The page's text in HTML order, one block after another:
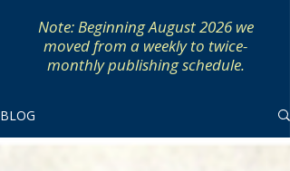
Note: Beginning August 2026 we
moved from a weekly to twice-
monthly publishing schedule.
BLOG